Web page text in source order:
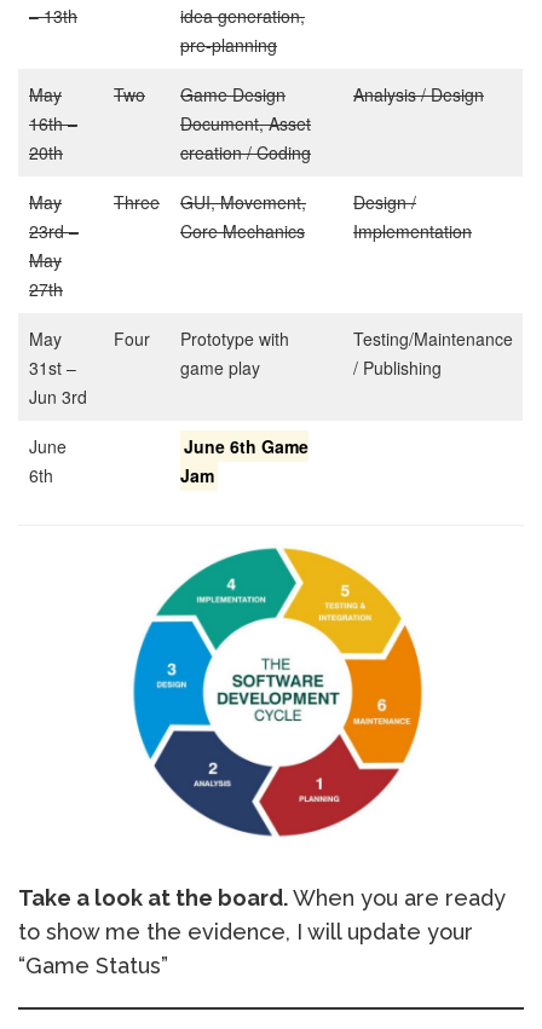
– 13th
idea generation,
pre-planning
May
16th –
20th
Two
Game Design
Document, Asset
creation / Coding
Analysis / Design
May
23rd –
May
27th
Three
GUI, Movement,
Core Mechanics
Design /
Implementation
May
31st –
Jun 3rd
Four
Prototype with
game play
Testing/Maintenance
/ Publishing
June
6th
June 6th Game
Jam
Take a look at the board.When you are ready
to show me the evidence, I will update your
“Game Status”